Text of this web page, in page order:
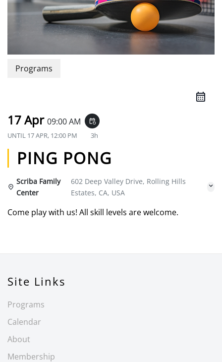
Programs
17 Apr 09:00 AM event_repeat
UNTIL 17 APR, 12:00 PM 3h
PING PONG
Scriba Family
Center
602 Deep Valley Drive, Rolling Hills
Estates, CA, USA
Come play with us! All skill levels are welcome.
Site Links
Programs
Calendar
About
Membership